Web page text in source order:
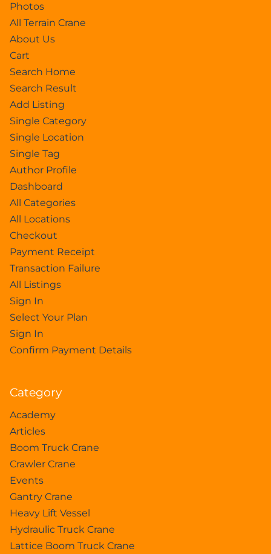
Photos
All Terrain Crane
About Us
Cart
Search Home
Search Result
Add Listing
Single Category
Single Location
Single Tag
Author Profile
Dashboard
All Categories
All Locations
Checkout
Payment Receipt
Transaction Failure
All Listings
Sign In
Select Your Plan
Sign In
Confirm Payment Details
Category
Academy
Articles
Boom Truck Crane
Crawler Crane
Events
Gantry Crane
Heavy Lift Vessel
Hydraulic Truck Crane
Lattice Boom Truck Crane